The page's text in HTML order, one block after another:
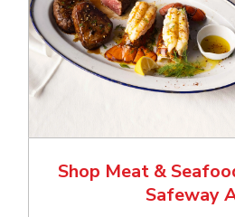
Shop Meat &
Safeway